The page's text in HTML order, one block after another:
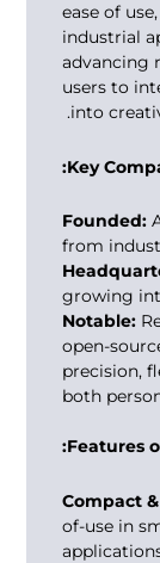
ease of
industrial
advancing
users to
into
Key
Founded:
from
growing
Notable:
open-
precision,
both
Features
Compact
of-use in